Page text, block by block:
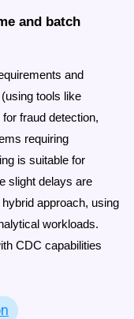
and batch
and
tools like
fraud detection,
requiring
is suitable for
slight delays are
approach, using
workloads.
CDC capabilities